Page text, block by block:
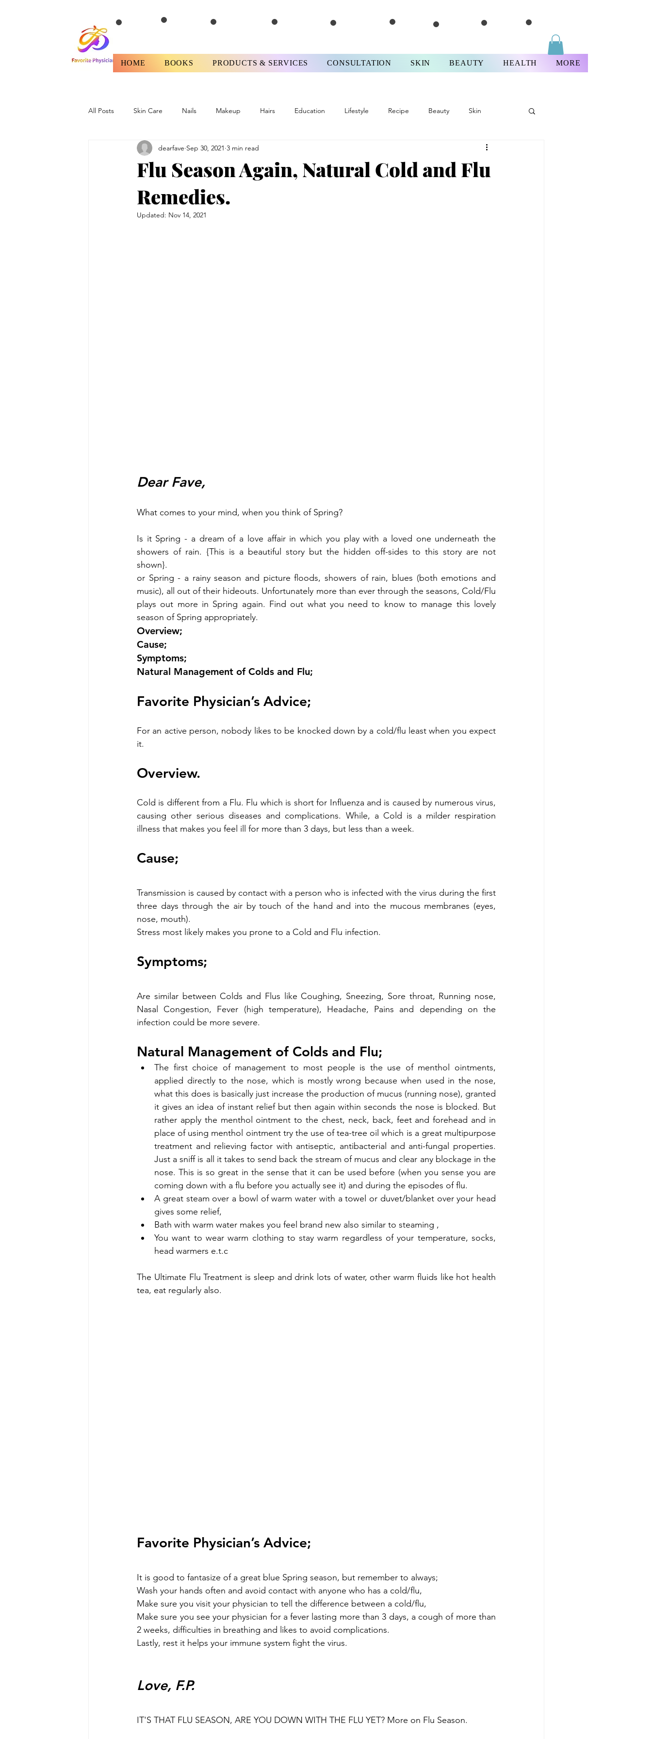
HOME BOOKS PRODUCTS & SERVICES CONSULTATION SKIN BEAUTY HEALTH MORE
All Posts Skin Care Nails Makeup Hairs Education Lifestyle Recipe Beauty Skin
Fitness/Diet Reviews #FPMotivationMonday
Flu Season Again, Natural Cold and Flu
Remedies.
dearfave Sep 30, 2021 3 min read
Updated: Nov 14, 2021
Dear Fave,
What comes to your mind, when you think of Spring?
Is it Spring - a dream of a love affair in which you play with a loved one underneath the
showers of rain. {This is a beautiful story but the hidden off-sides to this story are not
shown}.
or Spring - a rainy season and picture floods, showers of rain, blues (both emotions and
music), all out of their hideouts. Unfortunately more than ever through the seasons, Cold/Flu
plays out more in Spring again. Find out what you need to know to manage this lovely
season of Spring appropriately.
Overview;
Cause;
Symptoms;
Natural Management of Colds and Flu;
Favorite Physician’s Advice;
For an active person, nobody likes to be knocked down by a cold/flu least when you expect
it.
Overview.
Cold is different from a Flu. Flu which is short for Influenza and is caused by numerous virus,
causing other serious diseases and complications. While, a Cold is a milder respiration
illness that makes you feel ill for more than 3 days, but less than a week.
Cause;
Transmission is caused by contact with a person who is infected with the virus during the first
three days through the air by touch of the hand and into the mucous membranes (eyes,
nose, mouth).
Stress most likely makes you prone to a Cold and Flu infection.
Symptoms;
Are similar between Colds and Flus like Coughing, Sneezing, Sore throat, Running nose,
Nasal Congestion, Fever (high temperature), Headache, Pains and depending on the
infection could be more severe.
Natural Management of Colds and Flu;
The first choice of management to most people is the use of menthol ointments,
applied directly to the nose, which is mostly wrong because when used in the nose,
what this does is basically just increase the production of mucus (running nose), granted
it gives an idea of instant relief but then again within seconds the nose is blocked. But
rather apply the menthol ointment to the chest, neck, back, feet and forehead and in
place of using menthol ointment try the use of tea-tree oil which is a great multipurpose
treatment and relieving factor with antiseptic, antibacterial and anti-fungal properties.
Just a sniff is all it takes to send back the stream of mucus and clear any blockage in the
nose. This is so great in the sense that it can be used before (when you sense you are
coming down with a flu before you actually see it) and during the episodes of flu.
A great steam over a bowl of warm water with a towel or duvet/blanket over your head
gives some relief,
Bath with warm water makes you feel brand new also similar to steaming ,
You want to wear warm clothing to stay warm regardless of your temperature, socks,
head warmers e.t.c
The Ultimate Flu Treatment is sleep and drink lots of water, other warm fluids like hot health
tea, eat regularly also.
Favorite Physician’s Advice;
It is good to fantasize of a great blue Spring season, but remember to always;
Wash your hands often and avoid contact with anyone who has a cold/flu,
Make sure you visit your physician to tell the difference between a cold/flu,
Make sure you see your physician for a fever lasting more than 3 days, a cough of more than
2 weeks, difficulties in breathing and likes to avoid complications.
Lastly, rest it helps your immune system fight the virus.
Love, F.P.
IT'S THAT FLU SEASON, ARE YOU DOWN WITH THE FLU YET? More on Flu Season.